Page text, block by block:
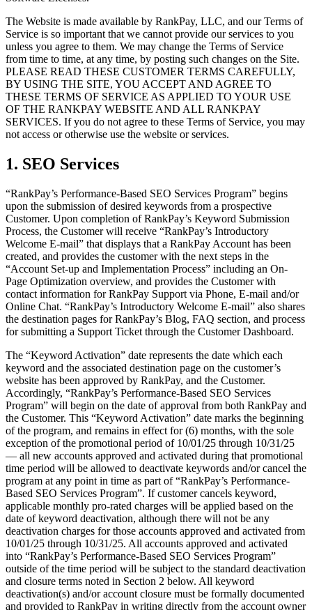
The Website is made available by RankPay, LLC, and our Terms of
Service is so important that we cannot provide our services to you
unless you agree to them. We may change the Terms of Service
from time to time, at any time, by posting such changes on the Site.
PLEASE READ THESE CUSTOMER TERMS CAREFULLY,
BY USING THE SITE, YOU ACCEPT AND AGREE TO
THESE TERMS OF SERVICE AS APPLIED TO YOUR USE
OF THE RANKPAY WEBSITE AND ALL RANKPAY
SERVICES. If you do not agree to these Terms of Service, you may
not access or otherwise use the website or services.
1. SEO Services
“RankPay’s Performance-Based SEO Services Program” begins
upon the submission of desired keywords from a prospective
Customer. Upon completion of RankPay’s Keyword Submission
Process, the Customer will receive “RankPay’s Introductory
Welcome E-mail” that displays that a RankPay Account has been
created, and provides the customer with the next steps in the
“Account Set-up and Implementation Process” including an On-
Page Optimization overview, and provides the Customer with
contact information for RankPay Support via Phone, E-mail and/or
Online Chat. “RankPay’s Introductory Welcome E-mail” also shares
the destination pages for RankPay’s Blog, FAQ section, and process
for submitting a Support Ticket through the Customer Dashboard.
The “Keyword Activation” date represents the date which each
keyword and the associated destination page on the customer’s
website has been approved by RankPay, and the Customer.
Accordingly, “RankPay’s Performance-Based SEO Services
Program” will begin on the date of approval from both RankPay and
the Customer. This “Keyword Activation” date marks the beginning
of the program, and remains in effect for (6) months, with the sole
exception of the promotional period of 10/01/25 through 10/31/25
— all new accounts approved and activated during that promotional
time period will be allowed to deactivate keywords and/or cancel the
program at any point in time as part of “RankPay’s Performance-
Based SEO Services Program”. If customer cancels keyword,
applicable monthly pro-rated charges will be applied based on the
date of keyword deactivation, although there will not be any
deactivation charges for those accounts approved and activated from
10/01/25 through 10/31/25. All accounts approved and activated
into “RankPay’s Performance-Based SEO Services Program”
outside of the time period will be subject to the standard deactivation
and closure terms noted in Section 2 below. All keyword
deactivation(s) and/or account closure must be formally documented
and provided to RankPay in writing directly from the account owner